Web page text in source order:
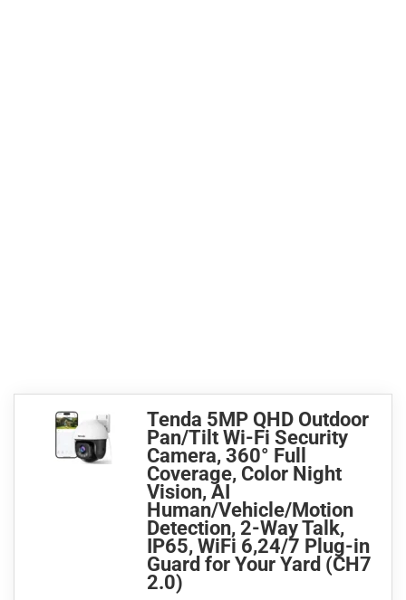
Tenda 5MP QHD Outdoor
Pan/Tilt Wi-Fi Security
Camera, 360° Full
Coverage, Color Night
Vision, AI
Human/Vehicle/Motion
Detection, 2-Way Talk,
IP65, WiFi 6,24/7 Plug-in
Guard for Your Yard (CH7
2.0)